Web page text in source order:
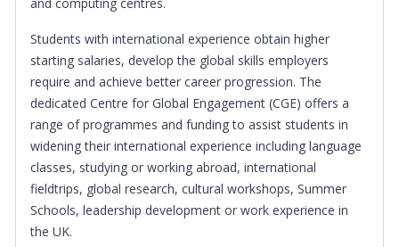
Students with international experience obtain higher
starting salaries, develop the global skills employers
require and achieve better career progression. The
dedicated Centre for Global Engagement (CGE) offers a
range of programmes and funding to assist students in
widening their international experience including language
classes, studying or working abroad, international
fieldtrips, global research, cultural workshops, Summer
Schools, leadership development or work experience in
the UK.